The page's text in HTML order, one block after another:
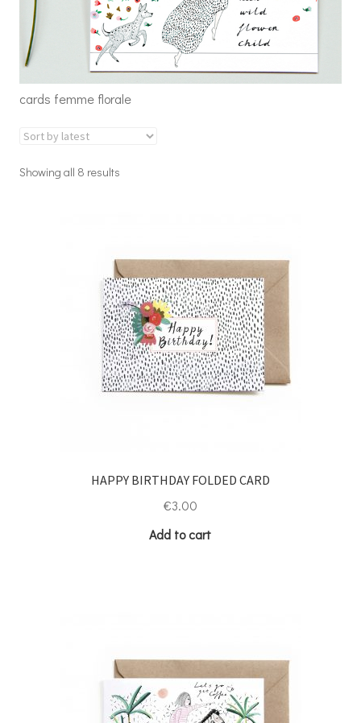
cards femme florale
Showing all 8 results
HAPPY BIRTHDAY FOLDED CARD
€3.00
Add to cart